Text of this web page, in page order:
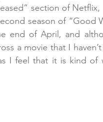
section of
season of “Good
end of April, and
a movie that I
I feel that it is kind of